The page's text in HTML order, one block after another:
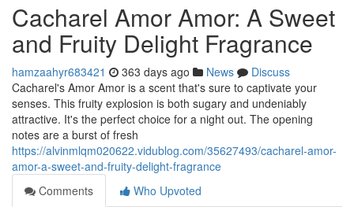
Cacharel Amor Amor: A Sweet
and Fruity Delight Fragrance
hamzaahyr683421 363 days ago News
Discuss
Cacharel's Amor Amor is a scent that's sure to captivate your
senses. This fruity explosion is both sugary and undeniably
attractive. It's the perfect choice for a night out. The opening
notes are a burst of fresh
https://alvinmlqm020622.vidublog.com/35627493/cacharel-amor-
amor-a-sweet-and-fruity-delight-fragrance
Comments
Who Upvoted